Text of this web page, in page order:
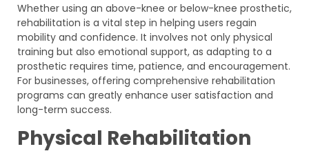
Whether using an above-knee or below-knee prosthetic,
rehabilitation is a vital step in helping users regain
mobility and confidence. It involves not only physical
training but also emotional support, as adapting to a
prosthetic requires time, patience, and encouragement.
For businesses, offering comprehensive rehabilitation
programs can greatly enhance user satisfaction and
long-term success.
Physical Rehabilitation